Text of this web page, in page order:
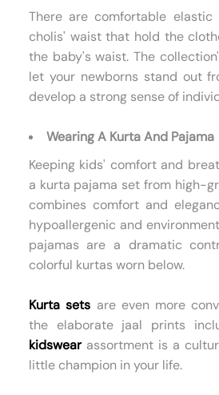
There are comfortable
cholis' waist that hold the
the baby's waist. The
let your newborns stand out
develop a strong sense of
Wearing A Kurta And Pajama
Keeping kids' comfort and
a kurta pajama set from high-
combines comfort and
hypoallergenic and
pajamas are a dramatic
colorful kurtas worn below.
Kurta sets are even more
the elaborate jaal prints
kidswearassortment is a
little champion in your life.